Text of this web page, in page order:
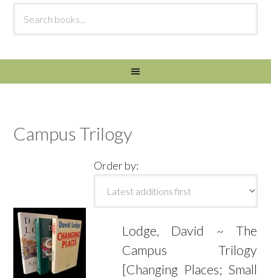
Campus Trilogy
Order by:
Lodge, David ~ The
Campus Trilogy
[Changing Places; Small